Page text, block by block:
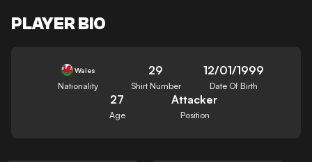
PLAYER BIO
Wales
Nationality
29
Shirt Number
12/01/1999
Date Of Birth
27
Age
Attacker
Position